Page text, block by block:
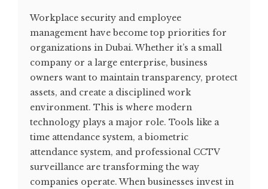
Workplace security and employee
management have become top priorities for
organizations in Dubai. Whether it’s a small
company or a large enterprise, business
owners want to maintain transparency, protect
assets, and create a disciplined work
environment. This is where modern
technology plays a major role. Tools like a
time attendance system, a biometric
attendance system, and professional CCTV
surveillance are transforming the way
companies operate. When businesses invest in